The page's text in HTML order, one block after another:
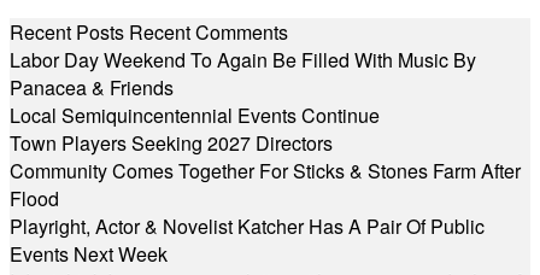
Recent Posts Recent Comments
Labor Day Weekend To Again Be Filled With Music By
Panacea & Friends
Local Semiquincentennial Events Continue
Town Players Seeking 2027 Directors
Community Comes Together For Sticks & Stones Farm After
Flood
Playright, Actor & Novelist Katcher Has A Pair Of Public
Events Next Week